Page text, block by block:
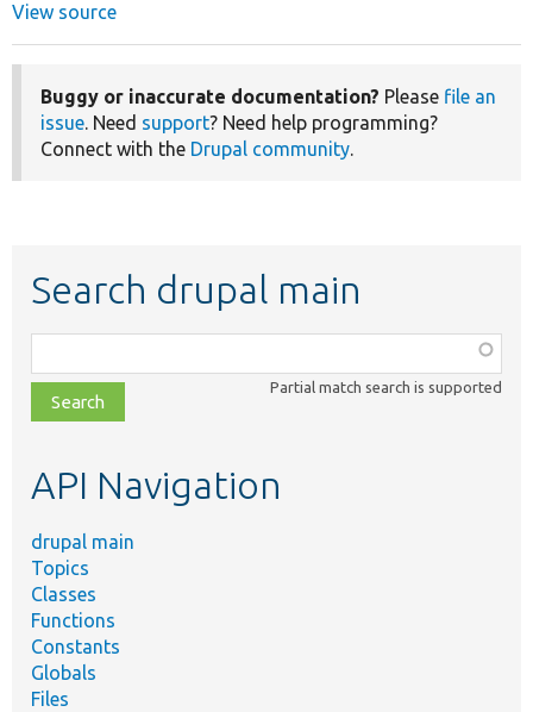
View source
Buggy or inaccurate documentation? Please file an
issue. Need support? Need help programming?
Connect with the Drupal community.
Search drupal main
class,
file,
topic,
Partial match search is supported
API Navigation
drupal main
Topics
Classes
Functions
Constants
Globals
Files